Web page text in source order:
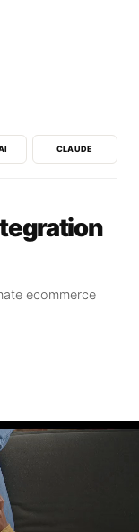
CLAUDE
ecommerce